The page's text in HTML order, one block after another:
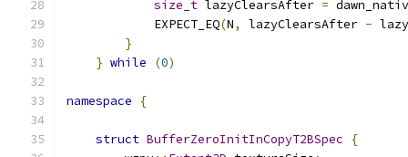
size_t lazyClearsAfter =
            EXPECT_EQ
(N, lazyClearsAfter -
}
} while (0)
namespace {
struct BufferZeroInitInCopyT2BSpec
{